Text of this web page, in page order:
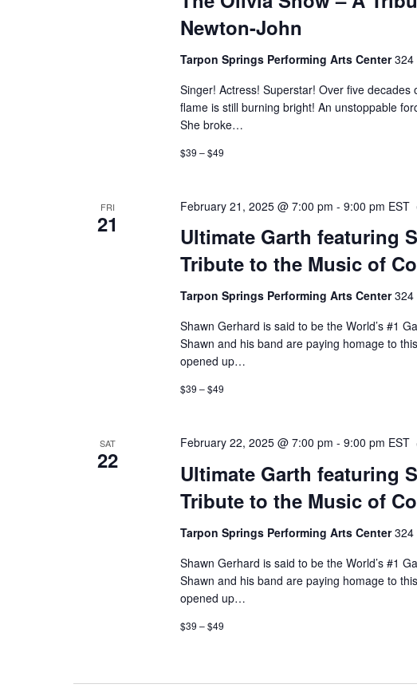
Newton-John
Tarpon Springs Performing Arts Center324
Singer! Actress! Superstar! Over five
flame is still burning bright! An unstoppable
She broke…
$39 – $49
FRI
21
Ultimate Garth featuring
Tribute to the Music of
February 21, 2025 @ 7:00 pm -9:00 pm EST
Tarpon Springs Performing Arts Center324
Shawn Gerhard is said to be the World’s #1
Shawn and his band are paying homage to
opened up…
$39 – $49
SAT
22
Ultimate Garth featuring
Tribute to the Music of
February 22, 2025 @ 7:00 pm -9:00 pm EST
Tarpon Springs Performing Arts Center324
Shawn Gerhard is said to be the World’s #1
Shawn and his band are paying homage to
opened up…
$39 – $49